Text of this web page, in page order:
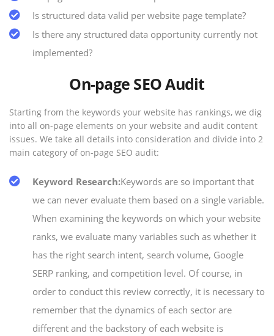
Is structured data valid per website page template?
Is there any structured data opportunity currently not
implemented?
On-page SEO Audit
Starting from the keywords your website has rankings, we dig
into all on-page elements on your website and audit content
issues. We take all details into consideration and divide into 2
main category of on-page SEO audit:
Keyword Research:Keywords are so important that
we can never evaluate them based on a single variable.
When examining the keywords on which your website
ranks, we evaluate many variables such as whether it
has the right search intent, search volume, Google
SERP ranking, and competition level. Of course, in
order to conduct this review correctly, it is necessary to
remember that the dynamics of each sector are
different and the backstory of each website is